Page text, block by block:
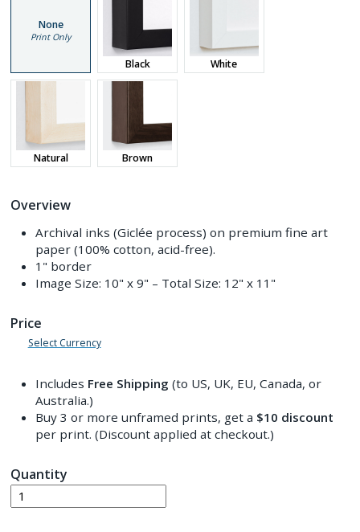
None
Print Only
Black White
Natural Brown
Overview
Archival inks (Giclée process) on premium fine art
paper (100% cotton, acid-free).
1" border
Image Size: 10" x 9" – Total Size: 12" x 11"
Price
Select Currency
Includes Free Shipping (to US, UK, EU, Canada, or
Australia.)
Buy 3 or more unframed prints, get a $10 discount
per print. (Discount applied at checkout.)
Quantity